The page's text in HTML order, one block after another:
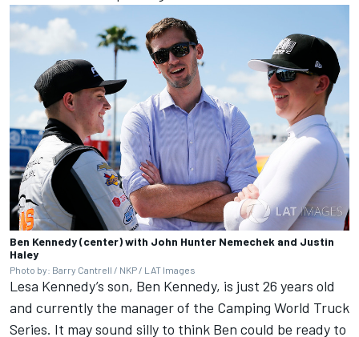
Ben Kennedy (center) with John Hunter Nemechek and Justin
Haley
Photo by: Barry Cantrell / NKP / LAT Images
Lesa Kennedy’s son, Ben Kennedy, is just 26 years old
and currently the manager of the Camping World Truck
Series. It may sound silly to think Ben could be ready to